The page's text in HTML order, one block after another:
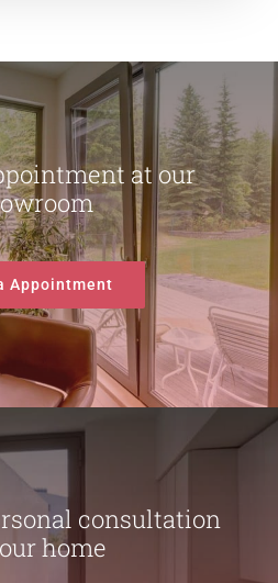
at our
Appointment
consultation
home